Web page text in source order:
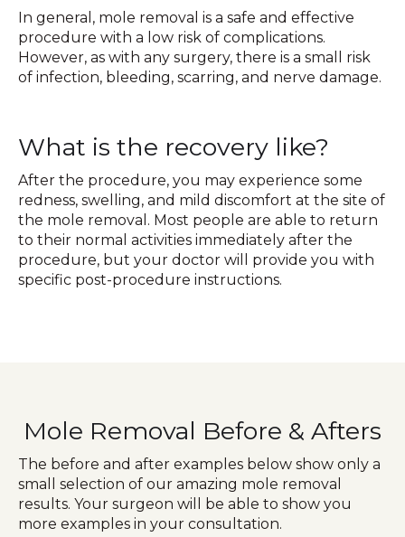
In general, mole removal is a safe and effective
procedure with a low risk of complications.
However, as with any surgery, there is a small risk
of infection, bleeding, scarring, and nerve damage.
What is the recovery like?
After the procedure, you may experience some
redness, swelling, and mild discomfort at the site of
the mole removal. Most people are able to return
to their normal activities immediately after the
procedure, but your doctor will provide you with
specific post-procedure instructions.
Mole Removal Before & Afters
The before and after examples below show only a
small selection of our amazing mole removal
results. Your surgeon will be able to show you
more examples in your consultation.